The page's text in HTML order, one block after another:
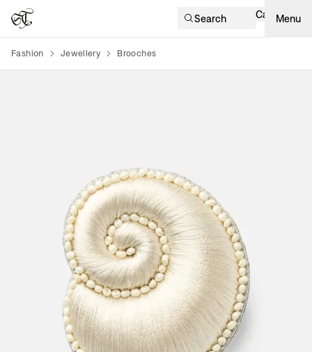
Search Cart Menu
Fashion Jewellery Brooches